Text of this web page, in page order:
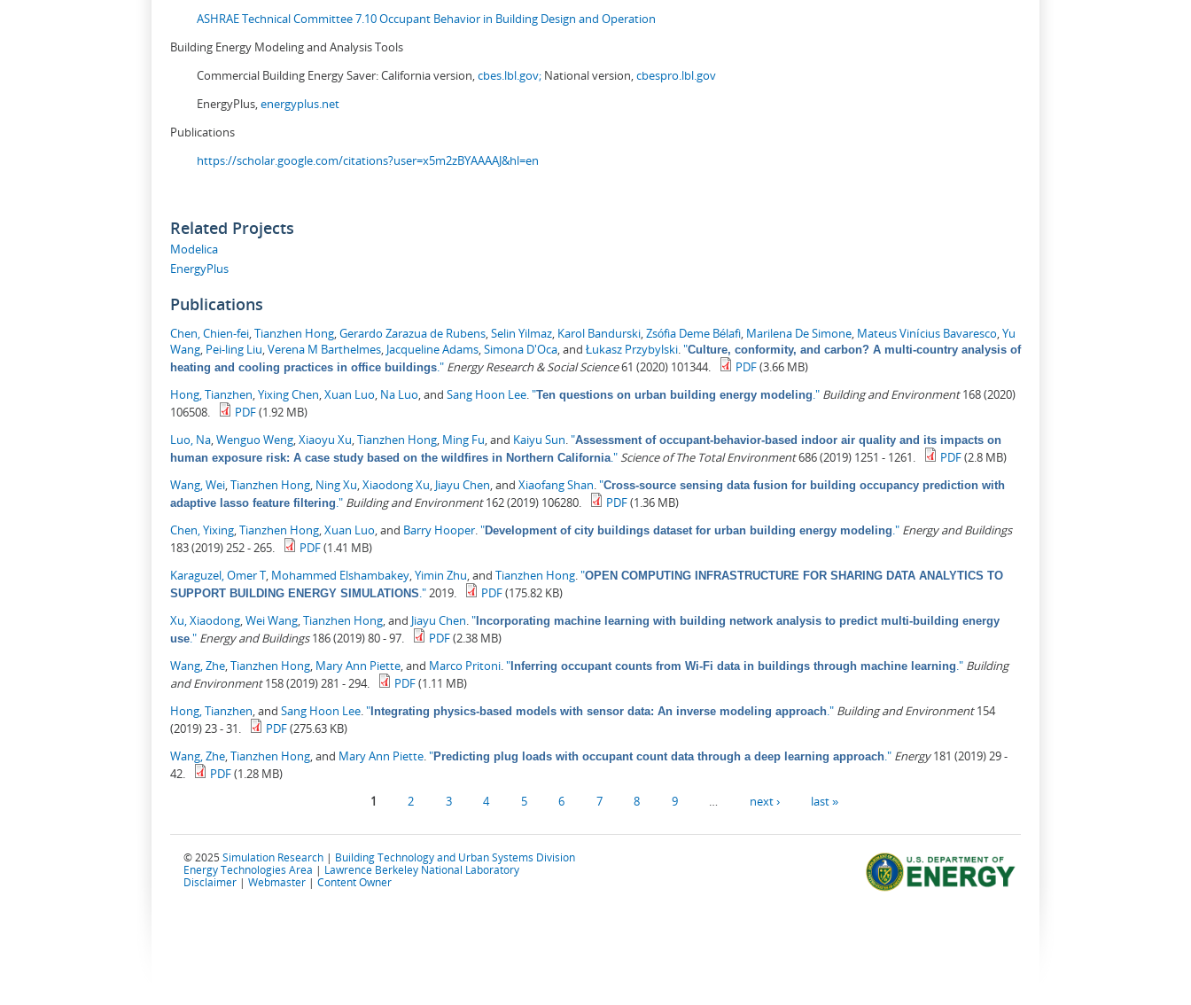
ASHRAE Technical Committee 7.10 Occupant Behavior in Building Design and Operation
Building Energy Modeling and Analysis Tools
Commercial Building Energy Saver: California version,cbes.lbl.gov; National version,cbespro.lbl.gov
EnergyPlus,energyplus.net
Publications
https://scholar.google.com/citations?user=x5m2zBYAAAAJ&hl=en
Related Projects
Modelica
EnergyPlus
Publications
Chen, Chien-fei Tianzhen Hong Gerardo Zarazua de Rubens Selin Yilmaz Karol Bandurski Zsófia Deme Bélafi Marilena De Simone Mateus Vinícius Bavaresco Yu
Wang Pei-ling Liu Verena M Barthelmes Jacqueline Adams Simona D'Oca , and Łukasz Przybylski "Culture, conformity, and carbon? A multi-country analysis of
heating and cooling practices in office buildings ." Energy Research & Social Science61 (2020) 101344. PDF(3.66 MB)
Hong, Tianzhen Yixing Chen Xuan Luo Na Luo , and Sang Hoon Lee "Ten questions on urban building energy modeling ." Building and Environment168 (2020)
106508.
PDF(1.92 MB)
Luo, Na Wenguo Weng Xiaoyu Xu Tianzhen Hong Ming Fu , and Kaiyu Sun "Assessment of occupant-behavior-based indoor air quality and its impacts on
human exposure risk: A case study based on the wildfires in Northern California ." Science of The Total Environment686 (2019) 1251 - 1261. PDF(2.8 MB)
Wang, Wei Tianzhen Hong Ning Xu Xiaodong Xu Jiayu Chen , and Xiaofang Shan "Cross-source sensing data fusion for building occupancy prediction with
adaptive lasso feature filtering ." Building and Environment162 (2019) 106280. PDF(1.36 MB)
Chen, Yixing Tianzhen Hong Xuan Luo , and Barry Hooper "Development of city buildings dataset for urban building energy modeling ." Energy and Buildings
183 (2019) 252 - 265.
PDF(1.41 MB)
Karaguzel, Omer T Mohammed Elshambakey Yimin Zhu , and Tianzhen Hong "OPEN COMPUTING INFRASTRUCTURE FOR SHARING DATA ANALYTICS TO
SUPPORT BUILDING ENERGY SIMULATIONS ." 2019. PDF(175.82 KB)
Xu, Xiaodong Wei Wang Tianzhen Hong , and Jiayu Chen "Incorporating machine learning with building network analysis to predict multi-building energy
use ." Energy and Buildings186 (2019) 80 - 97. PDF(2.38 MB)
Wang, Zhe Tianzhen Hong Mary Ann Piette , and Marco Pritoni "Inferring occupant counts from Wi-Fi data in buildings through machine learning ." Building
and Environment158 (2019) 281 - 294. PDF(1.11 MB)
Hong, Tianzhen , and Sang Hoon Lee "Integrating physics-based models with sensor data: An inverse modeling approach ." Building and Environment154
(2019) 23 - 31.
PDF(275.63 KB)
Wang, Zhe Tianzhen Hong , and Mary Ann Piette "Predicting plug loads with occupant count data through a deep learning approach ." Energy181 (2019) 29 -
42.
PDF(1.28 MB)
1 2 3 4 5 6 7 8 9 next › last »
© 2025 Simulation Research | Building Technology and Urban Systems Division
Energy Technologies Area | Lawrence Berkeley National Laboratory
Disclaimer | Webmaster | Content Owner